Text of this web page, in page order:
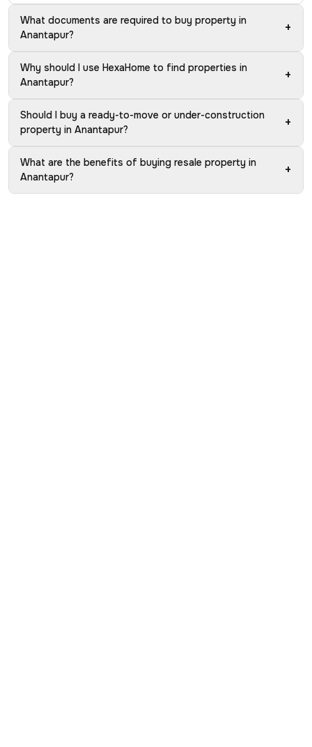
What documents are required to buy property in
Anantapur?
+
Why should I use HexaHome to find properties in
Anantapur?
+
Should I buy a ready-to-move or under-construction
property in Anantapur?
+
What are the benefits of buying resale property in
Anantapur?
+